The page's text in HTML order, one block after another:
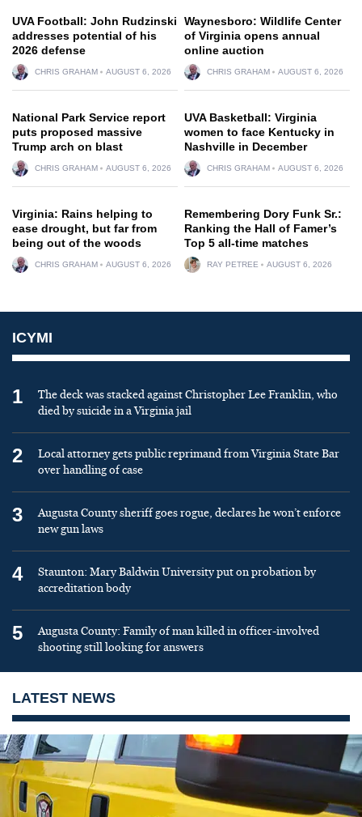
UVA Football: John Rudzinski
addresses potential of his
2026 defense
CHRIS GRAHAM AUGUST 6, 2026
Waynesboro: Wildlife Center
of Virginia opens annual
online auction
CHRIS GRAHAM AUGUST 6, 2026
National Park Service report
puts proposed massive
Trump arch on blast
CHRIS GRAHAM AUGUST 6, 2026
UVA Basketball: Virginia
women to face Kentucky in
Nashville in December
CHRIS GRAHAM AUGUST 6, 2026
Virginia: Rains helping to
ease drought, but far from
being out of the woods
CHRIS GRAHAM AUGUST 6, 2026
Remembering Dory Funk Sr.:
Ranking the Hall of Famer’s
Top 5 all-time matches
RAY PETREE AUGUST 6, 2026
ICYMI
1
The deck was stacked against Christopher Lee Franklin, who
died by suicide in a Virginia jail
2
Local attorney gets public reprimand from Virginia State Bar
over handling of case
3
Augusta County sheriff goes rogue, declares he won’t enforce
new gun laws
4
Staunton: Mary Baldwin University put on probation by
accreditation body
5
Augusta County: Family of man killed in officer-involved
shooting still looking for answers
LATEST NEWS